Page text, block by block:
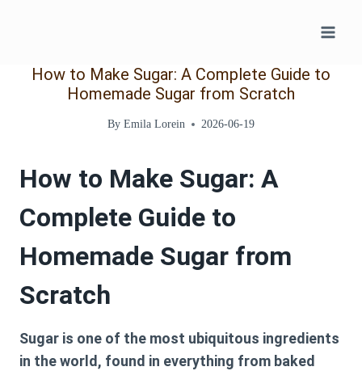
How to Make Sugar: A Complete Guide to
Homemade Sugar from Scratch
By Emila Lorein 2026-06-19
How to Make Sugar: A
Complete Guide to
Homemade Sugar from
Scratch
Sugar is one of the most ubiquitous ingredients
in the world, found in everything from baked